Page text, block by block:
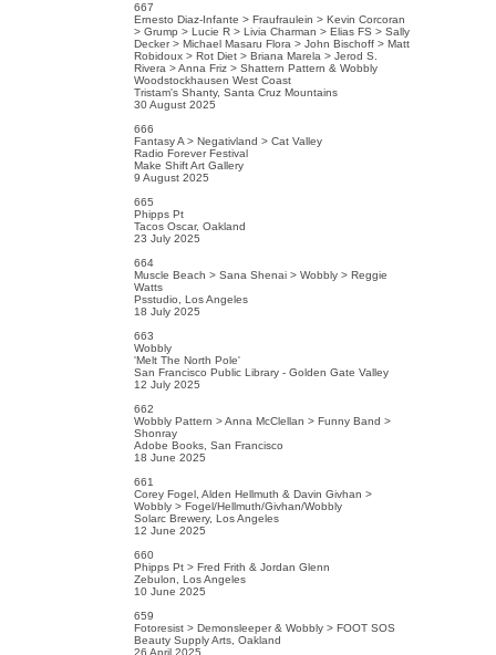
667
Ernesto Diaz-Infante > Fraufraulein > Kevin Corcoran
> Grump > Lucie R > Livia Charman > Elias FS > Sally
Decker > Michael Masaru Flora > John Bischoff > Matt
Robidoux > Rot Diet > Briana Marela > Jerod S.
Rivera > Anna Friz > Shattern Pattern & Wobbly
Woodstockhausen West Coast
Tristam's Shanty, Santa Cruz Mountains
30 August 2025
666
Fantasy A > Negativland > Cat Valley
Radio Forever Festival
Make Shift Art Gallery
9 August 2025
665
Phipps Pt
Tacos Oscar, Oakland
23 July 2025
664
Muscle Beach > Sana Shenai > Wobbly > Reggie
Watts
Psstudio, Los Angeles
18 July 2025
663
Wobbly
'Melt The North Pole'
San Francisco Public Library - Golden Gate Valley
12 July 2025
662
Wobbly Pattern > Anna McClellan > Funny Band >
Shonray
Adobe Books, San Francisco
18 June 2025
661
Corey Fogel, Alden Hellmuth & Davin Givhan >
Wobbly > Fogel/Hellmuth/Givhan/Wobbly
Solarc Brewery, Los Angeles
12 June 2025
660
Phipps Pt > Fred Frith & Jordan Glenn
Zebulon, Los Angeles
10 June 2025
659
Fotoresist > Demonsleeper & Wobbly > FOOT SOS
Beauty Supply Arts, Oakland
26 April 2025